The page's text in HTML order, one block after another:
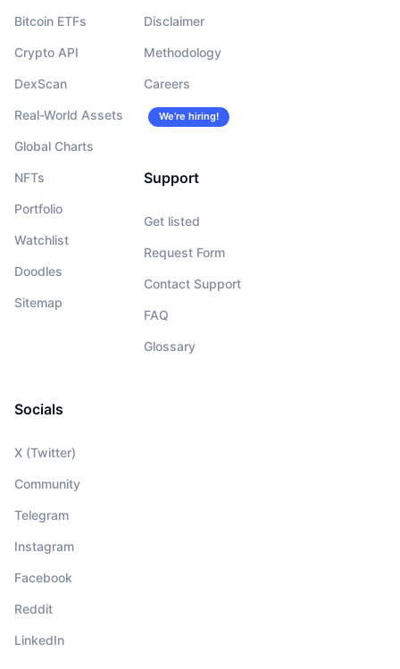
Bitcoin ETFs
Crypto API
DexScan
Real-World Assets
Global Charts
NFTs
Portfolio
Watchlist
Doodles
Sitemap
Disclaimer
Methodology
Careers
We’re hiring!
Support
Get listed
Request Form
Contact Support
FAQ
Glossary
Socials
X (Twitter)
Community
Telegram
Instagram
Facebook
Reddit
LinkedIn